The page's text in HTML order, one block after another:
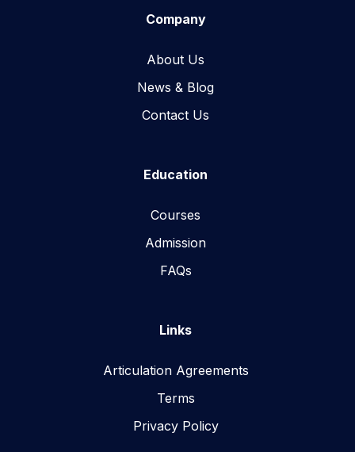
Company
About Us
News & Blog​
Contact Us
Education
Courses
Admission
FAQs
Links
Articulation Agreements
Terms
Privacy Policy